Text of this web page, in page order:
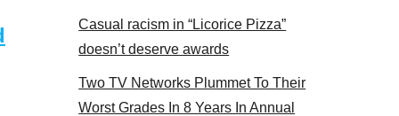
Casual racism in “Licorice Pizza”
doesn’t deserve awards
Two TV Networks Plummet To Their
Worst Grades In 8 Years In Annual